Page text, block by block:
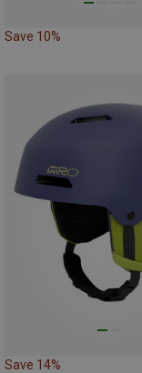
Save 10%
Save 14%